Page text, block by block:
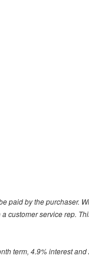
paid by the purchaser.
customer service rep.
term, 4.9% interest and